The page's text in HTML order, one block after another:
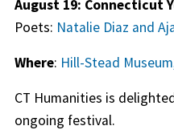
August 19: Connecticut
Poets: Natalie Diaz and
Where: Hill-Stead
CT Humanities is
ongoing festival.